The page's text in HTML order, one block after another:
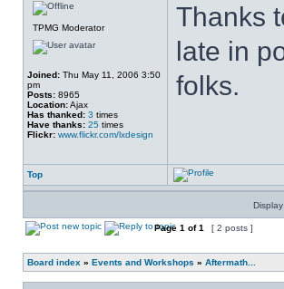
TPMG Moderator
Joined: Thu May 11, 2006 3:50
pm
Posts: 8965
Location:Ajax
Has thanked: 3 times
Have thanks: 25 times
Flickr: www.flickr.com/lxdesign
Thanks
late in
folks.
Top
Page 1 of1 [ 2 posts ]
Board index » Events and Workshops » Aftermath...